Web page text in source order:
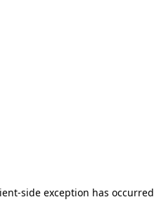
side exception has occurred